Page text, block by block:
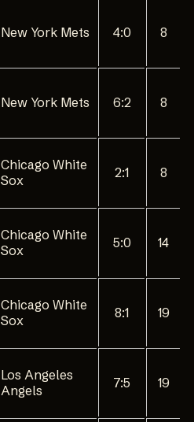
New York Mets 4:0 8
New York Mets 6:2 8
Chicago White
Sox
2:1 8
Chicago White
Sox
5:0 14
Chicago White
Sox
8:1 19
Los Angeles
Angels
7:5 19